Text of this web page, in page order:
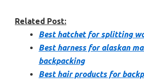
Related Post:
Best hatchet for splitting
Best harness for alaskan
backpacking
Best hair products for